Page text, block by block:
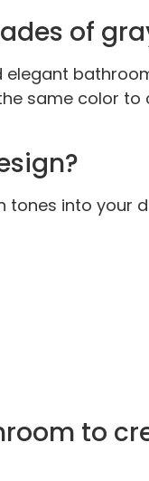
of
same color
into your
to